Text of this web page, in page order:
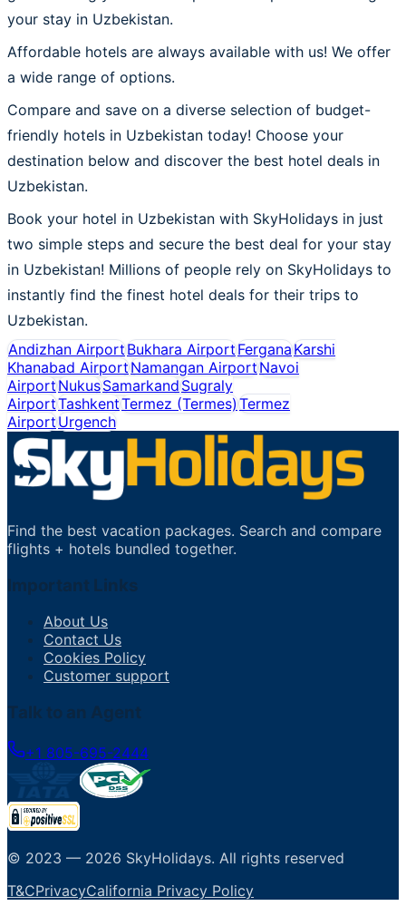
your stay in Uzbekistan.
Affordable hotels are always available with us! We offer
a wide range of options.
Compare and save on a diverse selection of budget-
friendly hotels in Uzbekistan today! Choose your
destination below and discover the best hotel deals in
Uzbekistan.
Book your hotel in Uzbekistan with SkyHolidays in just
two simple steps and secure the best deal for your stay
in Uzbekistan! Millions of people rely on SkyHolidays to
instantly find the finest hotel deals for their trips to
Uzbekistan.
Andizhan AirportBukhara AirportFerganaKarshi
Khanabad AirportNamangan AirportNavoi
AirportNukusSamarkandSugraly
AirportTashkentTermez (Termes)Termez
AirportUrgench
Find the best vacation packages. Search and compare
flights + hotels bundled together.
Important Links
About Us
Contact Us
Cookies Policy
Customer support
Talk to an Agent
+1 805-695-2444
© 2023 — 2026 SkyHolidays. All rights reserved
T&CPrivacyCalifornia Privacy Policy